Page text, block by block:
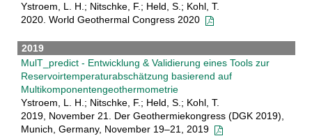
Ystroem, L. H.; Nitschke, F.; Held, S.; Kohl, T.
2020. World Geothermal Congress 2020
2019
MulT_predict - Entwicklung & Validierung eines Tools zur
Reservoirtemperaturabschätzung basierend auf
Multikomponentengeothermometrie
Ystroem, L. H.; Nitschke, F.; Held, S.; Kohl, T.
2019, November 21. Der Geothermiekongress (DGK 2019),
Munich, Germany, November 19–21, 2019